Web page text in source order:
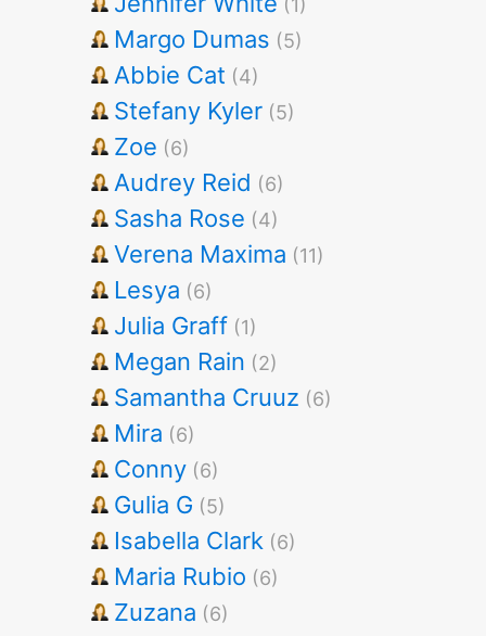
Margo Dumas (5)
Abbie Cat (4)
Stefany Kyler (5)
Zoe (6)
Audrey Reid (6)
Sasha Rose (4)
Verena Maxima (11)
Lesya (6)
Julia Graff (1)
Megan Rain (2)
Samantha Cruuz (6)
Mira (6)
Conny (6)
Gulia G (5)
Isabella Clark (6)
Maria Rubio (6)
Zuzana (6)